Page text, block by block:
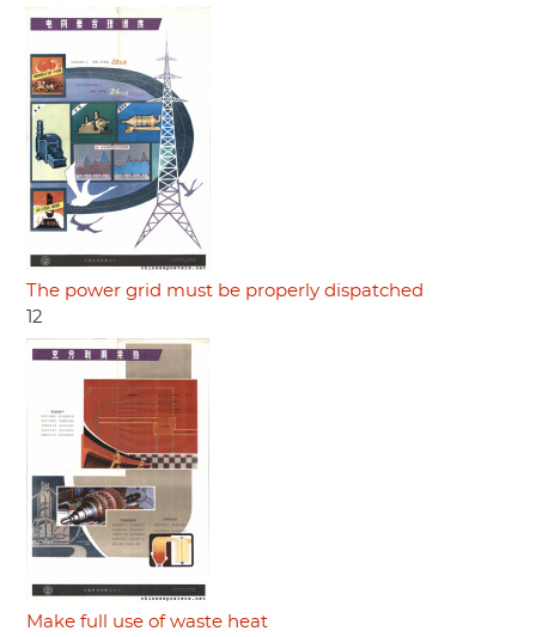
The power grid must be properly dispatched
12
Make full use of waste heat